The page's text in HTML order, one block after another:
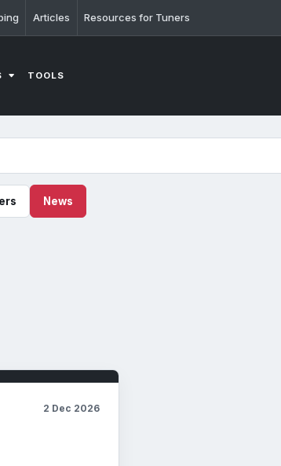
Articles Resources for Tuners
TOOLS
News
2 Dec 2026